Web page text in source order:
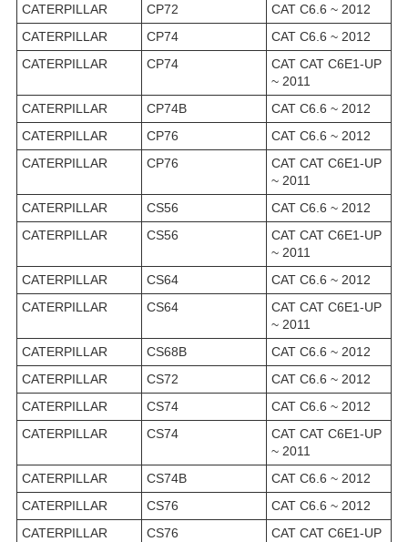
CATERPILLAR
CP72
CAT C6.6 ~ 2012
CATERPILLAR
CP74
CAT C6.6 ~ 2012
CATERPILLAR
CP74
CAT CAT C6E1-UP
~ 2011
CATERPILLAR
CP74B
CAT C6.6 ~ 2012
CATERPILLAR
CP76
CAT C6.6 ~ 2012
CATERPILLAR
CP76
CAT CAT C6E1-UP
~ 2011
CATERPILLAR
CS56
CAT C6.6 ~ 2012
CATERPILLAR
CS56
CAT CAT C6E1-UP
~ 2011
CATERPILLAR
CS64
CAT C6.6 ~ 2012
CATERPILLAR
CS64
CAT CAT C6E1-UP
~ 2011
CATERPILLAR
CS68B
CAT C6.6 ~ 2012
CATERPILLAR
CS72
CAT C6.6 ~ 2012
CATERPILLAR
CS74
CAT C6.6 ~ 2012
CATERPILLAR
CS74
CAT CAT C6E1-UP
~ 2011
CATERPILLAR
CS74B
CAT C6.6 ~ 2012
CATERPILLAR
CS76
CAT C6.6 ~ 2012
CATERPILLAR
CS76
CAT CAT C6E1-UP